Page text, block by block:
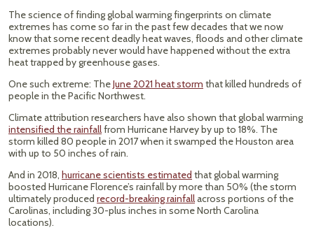
The science of finding global warming fingerprints on climate
extremes has come so far in the past few decades that we now
know that some recent deadly heat waves, floods and other climate
extremes probably never would have happened without the extra
heat trapped by greenhouse gases.
One such extreme: TheJune 2021 heat storm that killed hundreds of
people in the Pacific Northwest.
Climate attribution researchers have also shown that global warming
intensified the rainfallfrom Hurricane Harvey by up to 18%. The
storm killed 80 people in 2017 when it swamped the Houston area
with up to 50 inches of rain.
And in 2018, hurricane scientists estimated that global warming
boosted Hurricane Florence’s rainfall by more than 50% (the storm
ultimately produced record-breaking rainfallacross portions of the
Carolinas, including 30-plus inches in some North Carolina
locations).